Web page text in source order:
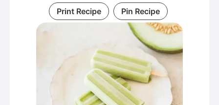
Print Recipe Pin Recipe